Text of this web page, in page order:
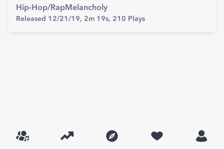
Hip-Hop/RapMelancholy
Released 12/21/19, 2m 19s, 210 Plays